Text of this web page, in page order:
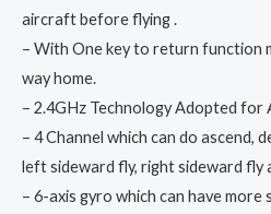
aircraft before flying .
– With One key to return function
way home.
– 2.4GHz Technology Adopted
– 4 Channel which can do ascend,
left sideward fly, right sideward fly
– 6-axis gyro which can have more